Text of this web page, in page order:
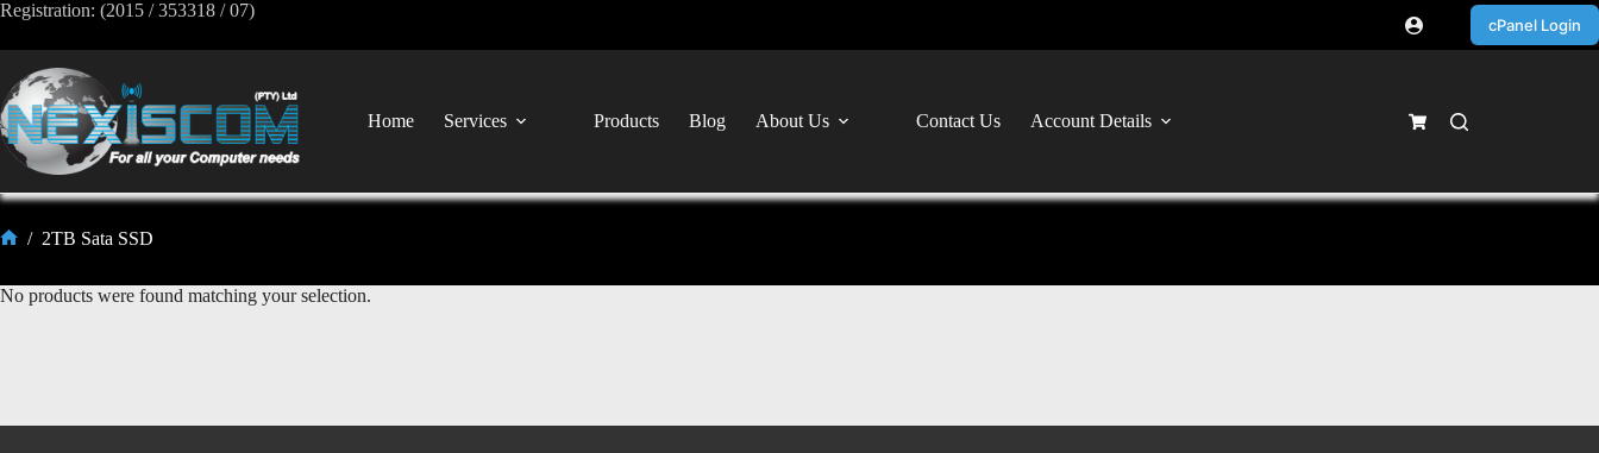
Registration: (2015 / 353318 / 07)
cPanel Login
Home Services Products Blog About Us Contact Us Account Details
/ 2TB Sata SSD
No products were found matching your selection.